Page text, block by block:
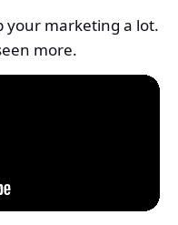
your marketing a lot.
more.